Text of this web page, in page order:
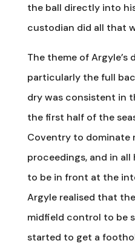
the ball directly into
custodian did all that
The theme of Argyle’s
particularly the full
dry was consistent in
the first half of the
Coventry to dominate
proceedings, and in
to be in front at the
Argyle realised that
midfield control to be
started to get a